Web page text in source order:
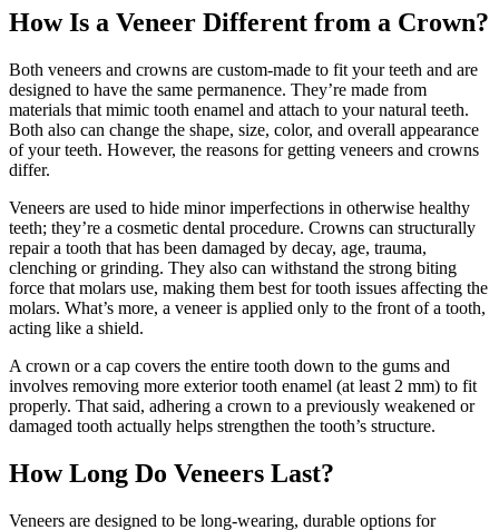
How Is a Veneer Different from a Crown?
Both veneers and crowns are custom-made to fit your teeth and are
designed to have the same permanence. They’re made from
materials that mimic tooth enamel and attach to your natural teeth.
Both also can change the shape, size, color, and overall appearance
of your teeth. However, the reasons for getting veneers and crowns
differ.
Veneers are used to hide minor imperfections in otherwise healthy
teeth; they’re a cosmetic dental procedure. Crowns can structurally
repair a tooth that has been damaged by decay, age, trauma,
clenching or grinding. They also can withstand the strong biting
force that molars use, making them best for tooth issues affecting the
molars. What’s more, a veneer is applied only to the front of a tooth,
acting like a shield.
A crown or a cap covers the entire tooth down to the gums and
involves removing more exterior tooth enamel (at least 2 mm) to fit
properly. That said, adhering a crown to a previously weakened or
damaged tooth actually helps strengthen the tooth’s structure.
How Long Do Veneers Last?
Veneers are designed to be long-wearing, durable options for